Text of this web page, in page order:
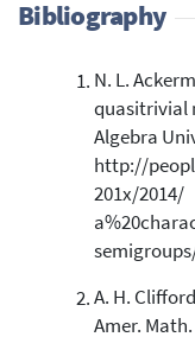
Bibliography
N. L.
quasitrivial
Algebra
http://
201x/2014/
A. H.
Amer. Math.